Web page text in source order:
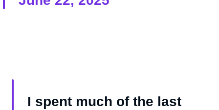
I spent much of the last